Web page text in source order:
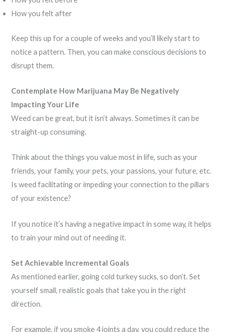
How you felt after
Keep this up for a couple of weeks and you’ll likely start to
notice a pattern. Then, you can make conscious decisions to
disrupt them.
Contemplate How Marijuana May Be Negatively
Impacting Your Life
Weed can be great, but it isn’t always. Sometimes it can be
straight-up consuming.
Think about the things you value most in life, such as your
friends, your family, your pets, your passions, your future, etc.
Is weed facilitating or impeding your connection to the pillars
of your existence?
If you notice it’s having a negative impact in some way, it helps
to train your mind out of needing it.
Set Achievable Incremental Goals
As mentioned earlier, going cold turkey sucks, so don’t. Set
yourself small, realistic goals that take you in the right
direction.
For example, if you smoke 4 joints a day, you could reduce the